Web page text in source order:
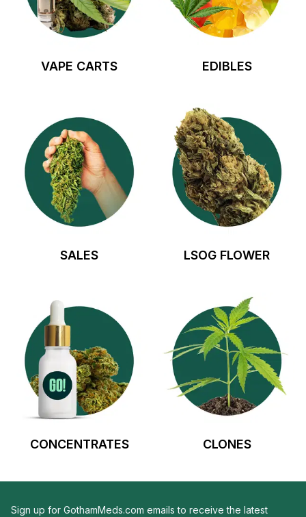
VAPE CARTS EDIBLES
SALES LSOG FLOWER
CONCENTRATES CLONES
Sign up for GothamMeds.com emails to receive the latest